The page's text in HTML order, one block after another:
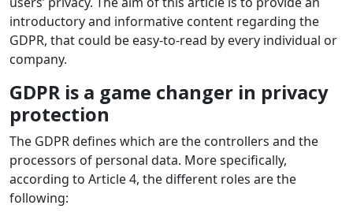
introductory and informative content regarding the
GDPR, that could be easy-to-read by every individual or
company.
GDPR is a game changer in privacy
protection
The GDPR defines which are the controllers and the
processors of personal data. More specifically,
according to Article 4, the different roles are the
following: